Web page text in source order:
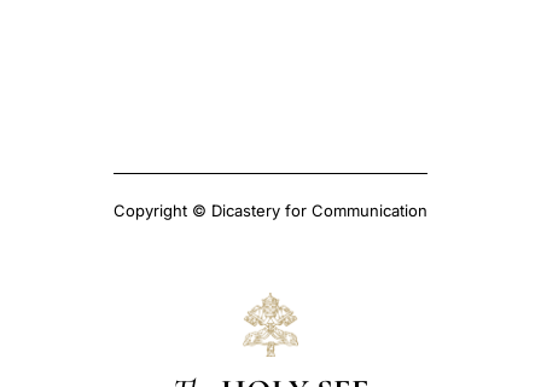
Copyright © Dicastery for Communication